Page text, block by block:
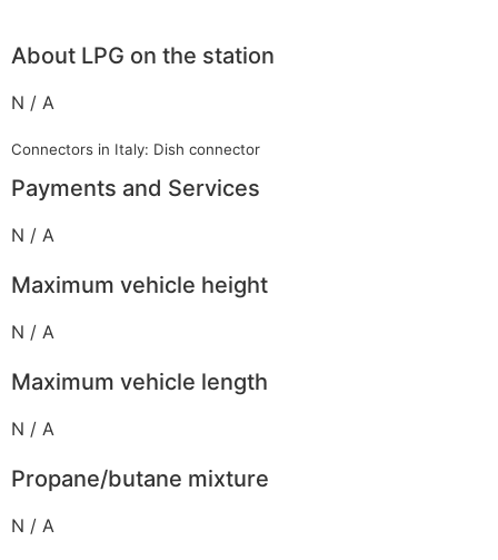
About LPG on the station
N / A
Connectors in Italy: Dish connector
Payments and Services
N / A
Maximum vehicle height
N / A
Maximum vehicle length
N / A
Propane/butane mixture
N / A